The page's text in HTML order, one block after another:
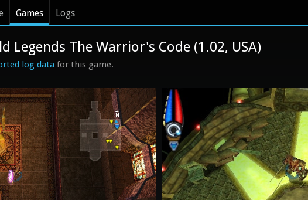
Games Logs
Legends The Warrior's Code (1.02, USA)
log data for this game.